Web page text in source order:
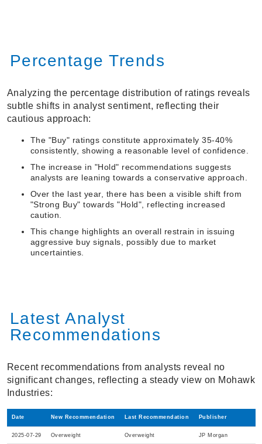
Percentage Trends
Analyzing the percentage distribution of ratings reveals
subtle shifts in analyst sentiment, reflecting their
cautious approach:
The "Buy" ratings constitute approximately 35-40%
consistently, showing a reasonable level of confidence.
The increase in "Hold" recommendations suggests
analysts are leaning towards a conservative approach.
Over the last year, there has been a visible shift from
"Strong Buy" towards "Hold", reflecting increased
caution.
This change highlights an overall restrain in issuing
aggressive buy signals, possibly due to market
uncertainties.
Latest Analyst
Recommendations
Recent recommendations from analysts reveal no
significant changes, reflecting a steady view on Mohawk
Industries:
Date New Recommendation Last Recommendation Publisher
2025-07-29 Overweight Overweight JP Morgan